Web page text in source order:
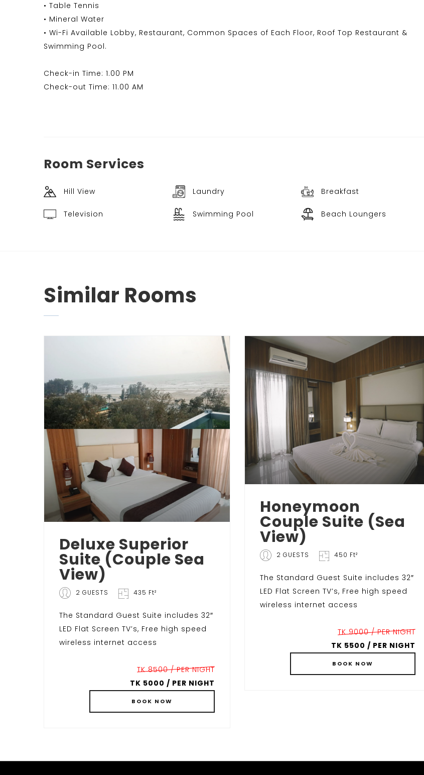
• Table Tennis
• Mineral Water
• Wi-Fi Available Lobby, Restaurant, Common Spaces of Each Floor, Roof Top Restaurant &
Swimming Pool.
Check-in Time: 1.00 PM
Check-out Time: 11.00 AM
Room Services
Hill View Laundry Breakfast
Television Swimming Pool Beach Loungers
Similar Rooms
Deluxe Superior
Suite (Couple Sea
View)
2 GUESTS 435 Ft²
The Standard Guest Suite includes 32″
LED Flat Screen TV’s, Free high speed
wireless internet access
TK 8500 / PER NIGHT
TK 5000 / PER NIGHT
BOOK NOW
Honeymoon
Couple Suite (Sea
View)
2 GUESTS 450 Ft²
The Standard Guest Suite includes 32″
LED Flat Screen TV’s, Free high speed
wireless internet access
TK 9000 / PER NIGHT
TK 5500 / PER NIGHT
BOOK NOW